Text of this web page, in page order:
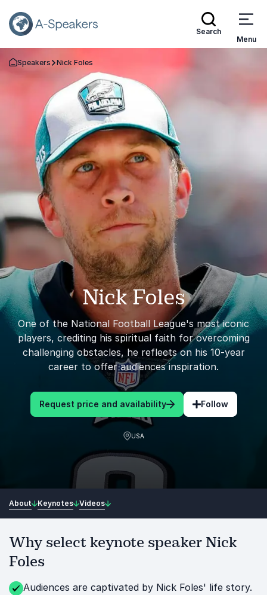
Search
Menu
Go Back to the Homepage
Speakers Nick Foles
Nick Foles
One of the National Football League's most iconic
players, crediting his spiritual faith for overcoming
challenging obstacles, he reflects on his 10-year
career to offer audiences inspiration.
Request price and availability Follow
USA
About Keynotes Videos
Why select keynote speaker Nick
Foles
Audiences are captivated by Nick Foles' life story.